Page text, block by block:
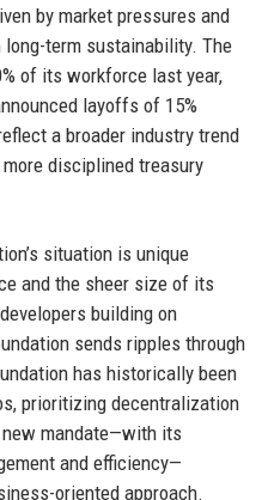
by market pressures and
term sustainability. The
of its workforce last year,
layoffs of 15%
a broader industry trend
disciplined treasury
situation is unique
and the sheer size of its
building on
sends ripples through
has historically been
prioritizing decentralization
mandate—with its
and efficiency—
oriented approach.